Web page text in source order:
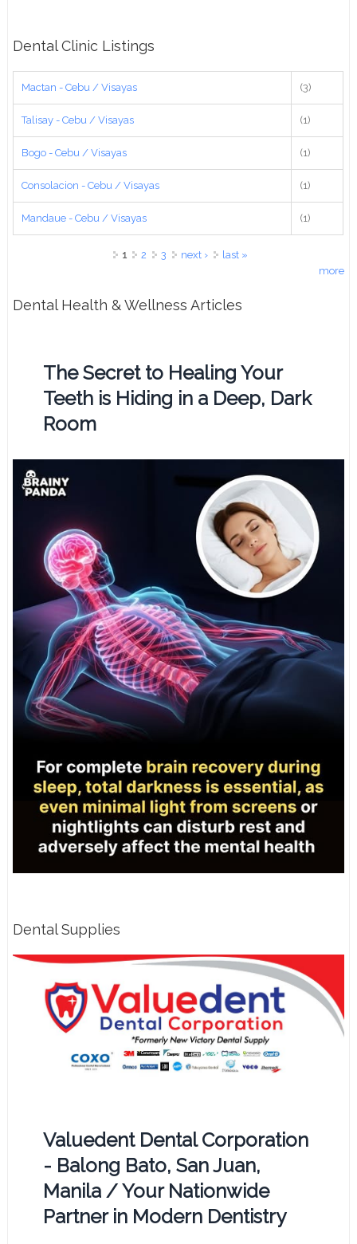
Dental Clinic Listings
Mactan - Cebu / Visayas (3)
Talisay - Cebu / Visayas (1)
Bogo - Cebu / Visayas (1)
Consolacion - Cebu / Visayas (1)
Mandaue - Cebu / Visayas (1)
1 2 3 next ›
last »
more
Dental Health & Wellness Articles
The Secret to Healing Your
Teeth is Hiding in a Deep, Dark
Room
Dental Supplies
Valuedent Dental Corporation
- Balong Bato, San Juan,
Manila / Your Nationwide
Partner in Modern Dentistry